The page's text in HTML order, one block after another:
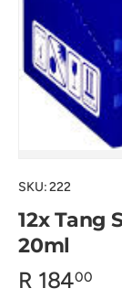
SKU:222
12x Tang
20ml
R 18400